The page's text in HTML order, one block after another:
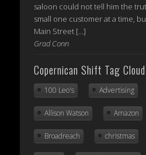
saloon could not tell him the
small one customer at a time,
Main Street […]
Grad Conn
Copernican Shift Tag Cloud
100 Leo's Advertising
Allison Watson Amazon
Broadreach christmas